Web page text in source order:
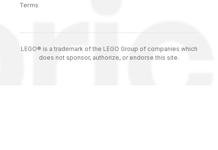
Terms
LEGO® is a trademark of the LEGO Group of companies which
does not sponsor, authorize, or endorse this site.